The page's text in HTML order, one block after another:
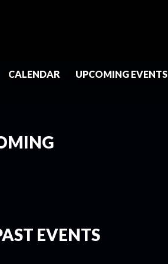
CALENDAR UPCOMING EVENTS
EVENTS